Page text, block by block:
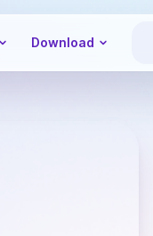
Download